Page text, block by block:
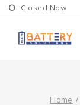
Closed Now
Home